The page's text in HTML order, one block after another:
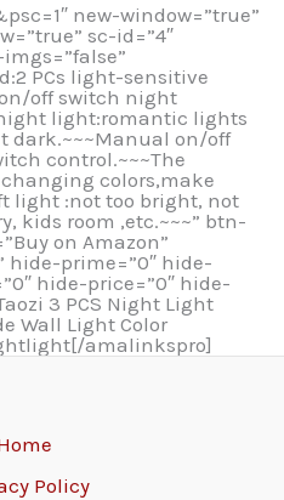
new-window=”true”
sc-id=”4″
PCs light-sensitive
off switch night
light:romantic lights
dark.~~~Manual on/off
control.~~~The
colors,make
light :not too bright, not
kids room ,etc.~~~” btn-
on Amazon”
prime=”0″ hide-
hide-price=”0″ hide-
3 PCS Night Light
Wall Light Color
amalinkspro]
Policy